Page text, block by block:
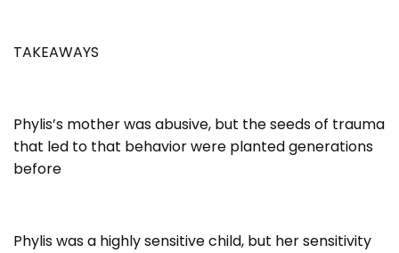
TAKEAWAYS
Phylis’s mother was abusive, but the seeds of trauma
that led to that behavior were planted generations
before
Phylis was a highly sensitive child, but her sensitivity